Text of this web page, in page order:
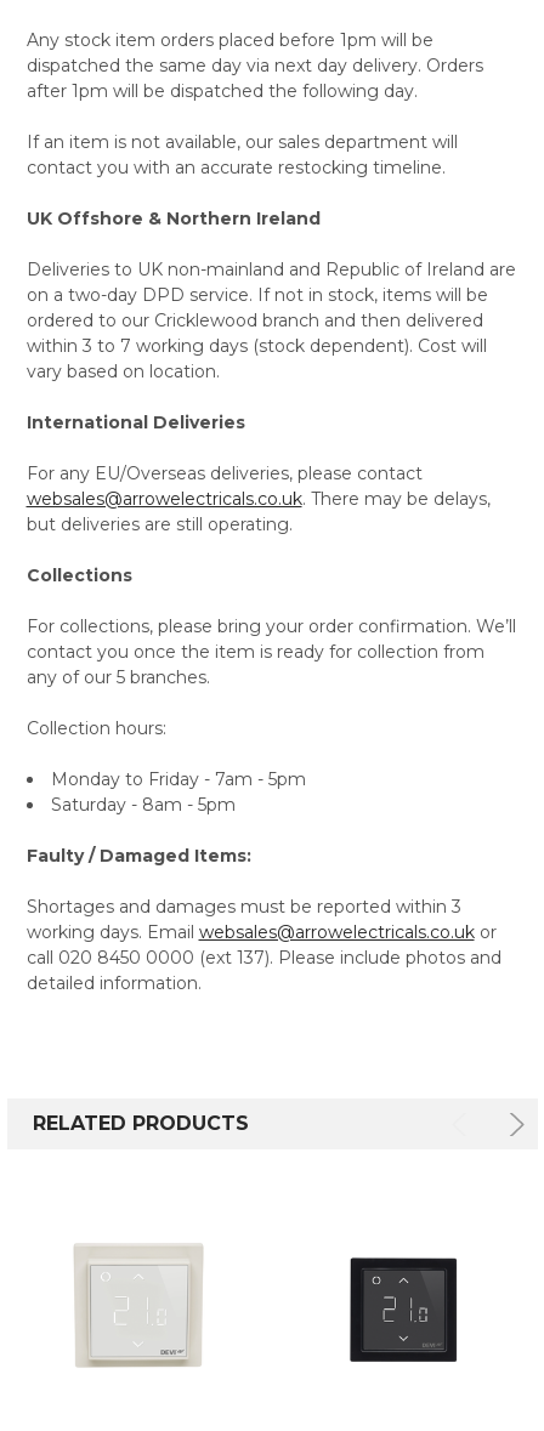
Any stock item orders placed before 1pm will be
dispatched the same day via next day delivery. Orders
after 1pm will be dispatched the following day.
If an item is not available, our sales department will
contact you with an accurate restocking timeline.
UK Offshore & Northern Ireland
Deliveries to UK non-mainland and Republic of Ireland are
on a two-day DPD service. If not in stock, items will be
ordered to our Cricklewood branch and then delivered
within 3 to 7 working days (stock dependent). Cost will
vary based on location.
International Deliveries
For any EU/Overseas deliveries, please contact
websales@arrowelectricals.co.uk. There may be delays,
but deliveries are still operating.
Collections
For collections, please bring your order confirmation. We’ll
contact you once the item is ready for collection from
any of our 5 branches.
Collection hours:
Monday to Friday - 7am - 5pm
Saturday - 8am - 5pm
Faulty / Damaged Items:
Shortages and damages must be reported within 3
working days. Email websales@arrowelectricals.co.ukor
call 020 8450 0000 (ext 137). Please include photos and
detailed information.
RELATED PRODUCTS